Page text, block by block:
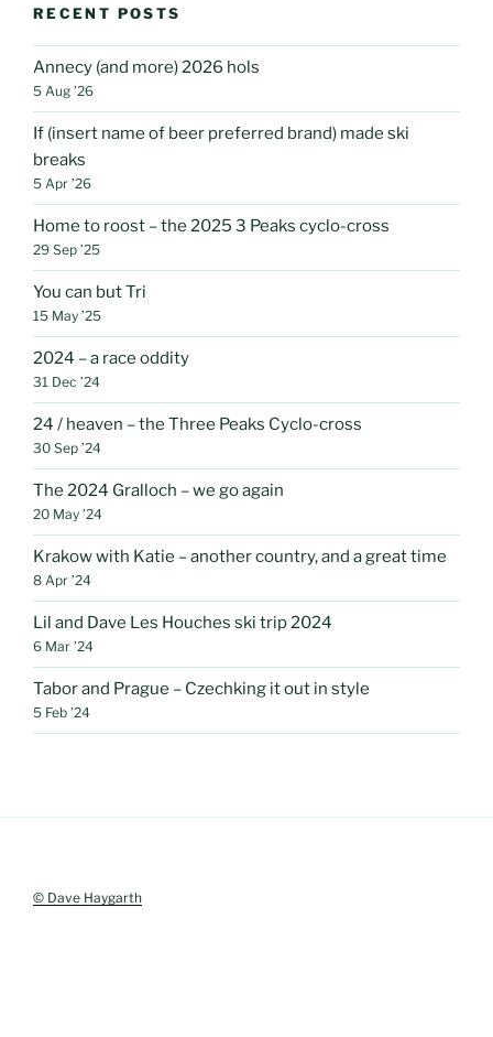
RECENT POSTS
Annecy (and more) 2026 hols
5 Aug ’26
If (insert name of beer preferred brand) made ski
breaks
5 Apr ’26
Home to roost – the 2025 3 Peaks cyclo-cross
29 Sep ’25
You can but Tri
15 May ’25
2024 – a race oddity
31 Dec ’24
24 / heaven – the Three Peaks Cyclo-cross
30 Sep ’24
The 2024 Gralloch – we go again
20 May ’24
Krakow with Katie – another country, and a great time
8 Apr ’24
Lil and Dave Les Houches ski trip 2024
6 Mar ’24
Tabor and Prague – Czechking it out in style
5 Feb ’24
© Dave Haygarth